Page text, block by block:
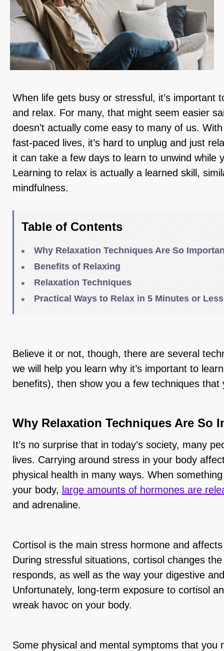
When life gets busy or stressful, it’s important
and relax. For many, that might seem easier
doesn’t actually come easy to many of us.
fast-paced lives, it’s hard to unplug and just
it can take a few days to learn to unwind while
Learning to relax is actually a learned skill,
mindfulness.
Table of Contents
Why Relaxation Techniques Are So
Benefits of Relaxing
Relaxation Techniques
Practical Ways to Relax in 5 Minutes or Less
Believe it or not, though, there are several
we will help you learn why it’s important to
benefits), then show you a few techniques that
Why Relaxation Techniques Are So
It’s no surprise that in today’s society, many
lives. Carrying around stress in your body
physical health in many ways. When
your body, large amounts of hormones are
and adrenaline.
Cortisol is the main stress hormone and
During stressful situations, cortisol changes
responds, as well as the way your digestive
Unfortunately, long-term exposure to cortisol
wreak havoc on your body.
Some physical and mental symptoms that you